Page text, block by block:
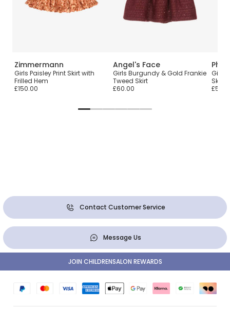
Zimmermann
Girls Paisley Print Skirt with
Frilled Hem
£150.00
Angel's Face
Girls Burgundy & Gold Frankie
Tweed Skirt
£60.00
Phi
Girls
Skirt
Contact Customer Service
Message Us
JOIN CHILDRENSALON REWARDS